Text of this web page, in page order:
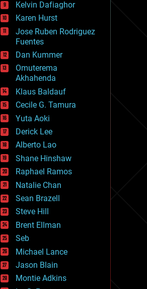
evolution
existential risks
exoskeleton
finance
first contact
food
fun
futurism
general relativity
genetics
geoengineering
geography
geology
geopolitics
governance
government
gravity
habitats
hacking
hardware
health
holograms
homo sapiens
human trajectories
humor
information science
innovation
internet
Kelvin Dafiaghor
Karen Hurst
Jose Ruben Rodriguez
Fuentes
Dan Kummer
Omuterema
Akhahenda
Klaus Baldauf
Cecile G. Tamura
Yuta Aoki
Derick Lee
Alberto Lao
Shane Hinshaw
Raphael Ramos
Natalie Chan
Sean Brazell
Steve Hill
Brent Ellman
Seb
Michael Lance
Jason Blain
Montie Adkins